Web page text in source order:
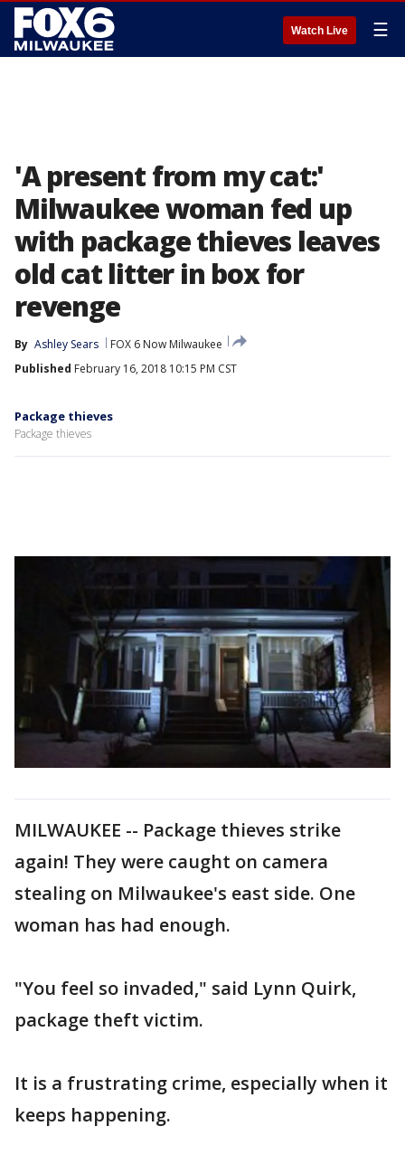
Watch Live ☰
'A present from my cat:'
Milwaukee woman fed up
with package thieves leaves
old cat litter in box for
revenge
By Ashley Sears
FOX 6 Now Milwaukee
Published February 16, 2018 10:15 PM CST
Package thieves
Package thieves
MILWAUKEE -- Package thieves strike
again! They were caught on camera
stealing on Milwaukee's east side. One
woman has had enough.
"You feel so invaded," said Lynn Quirk,
package theft victim.
It is a frustrating crime, especially when it
keeps happening.